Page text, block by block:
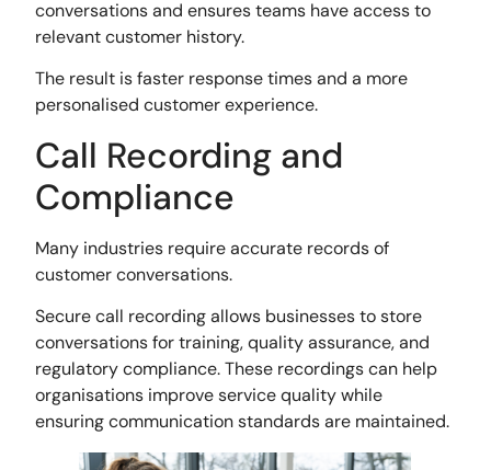
conversations and ensures teams have access to
relevant customer history.
The result is faster response times and a more
personalised customer experience.
Call Recording and
Compliance
Many industries require accurate records of
customer conversations.
Secure call recording allows businesses to store
conversations for training, quality assurance, and
regulatory compliance. These recordings can help
organisations improve service quality while
ensuring communication standards are maintained.